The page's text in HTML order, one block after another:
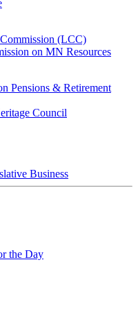
(LCC)
on MN Resources
Pensions & Retirement
Council
Business
the Day